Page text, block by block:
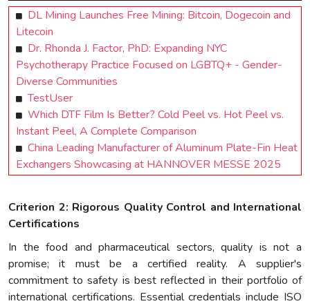
DL Mining Launches Free Mining: Bitcoin, Dogecoin and
Litecoin
Dr. Rhonda J. Factor, PhD: Expanding NYC
Psychotherapy Practice Focused on LGBTQ+ - Gender-
Diverse Communities
TestUser
Which DTF Film Is Better? Cold Peel vs. Hot Peel vs.
Instant Peel, A Complete Comparison
China Leading Manufacturer of Aluminum Plate-Fin Heat
Exchangers Showcasing at HANNOVER MESSE 2025
Criterion 2: Rigorous Quality Control and International
Certifications
In the food and pharmaceutical sectors, quality is not a
promise; it must be a certified reality. A supplier's
commitment to safety is best reflected in their portfolio of
international certifications. Essential credentials include ISO